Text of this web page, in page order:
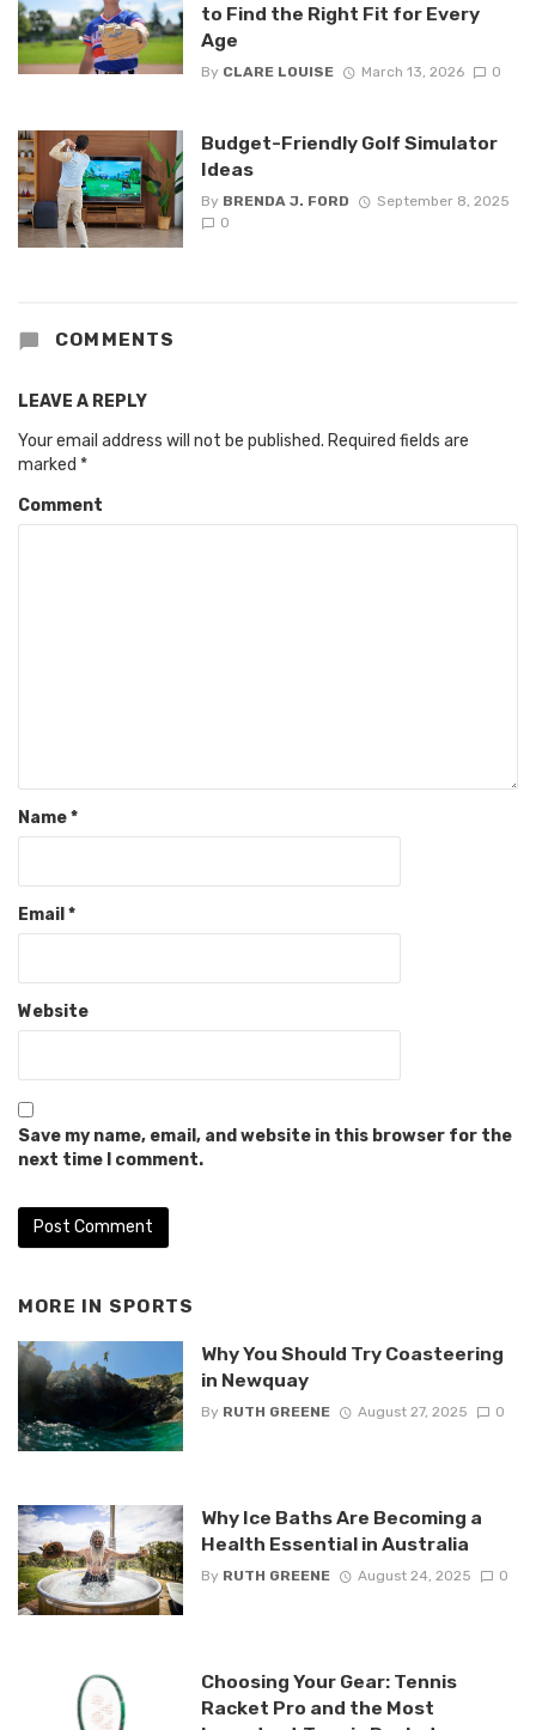
to Find the Right Fit for Every
Age
By CLARE LOUISE March 13, 2026 0
Budget-Friendly Golf Simulator
Ideas
By BRENDA J. FORD
September 8, 2025
0
COMMENTS
LEAVE A REPLY
Your email address will not be published. Required fields are
marked *
Comment
Name*
Email *
Website
Save my name, email, and website in this browser for the
next time I comment.
MORE IN SPORTS
Why You Should Try Coasteering
in Newquay
By RUTH GREENE August 27, 2025 0
Why Ice Baths Are Becoming a
Health Essential in Australia
By RUTH GREENE August 24, 2025 0
Choosing Your Gear: Tennis
Racket Pro and the Most